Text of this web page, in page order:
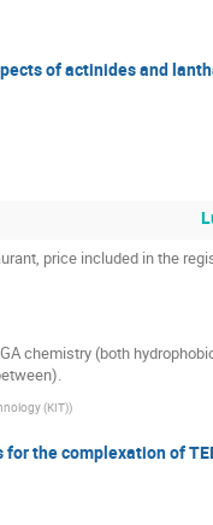
of actinides and
price included in the
chemistry (both
(KIT))
the complexation of